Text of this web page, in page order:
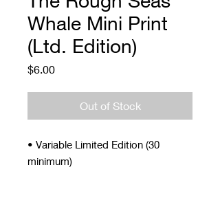
Whale Mini Print
(Ltd. Edition)
$6.00Price
Out of Stock
• Variable Limited Edition (30
minimum)